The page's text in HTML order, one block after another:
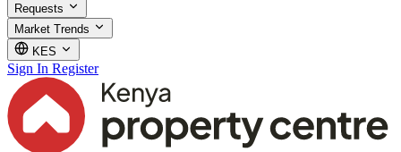
Requests
Market Trends
KES
Sign In Register